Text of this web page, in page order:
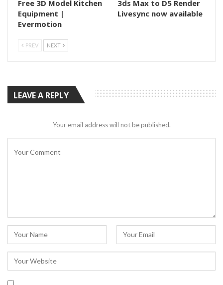
Free 3D Model Kitchen
Equipment |
Evermotion
3ds Max to D5 Render
Livesync now available
PREV NEXT
LEAVE A REPLY
Your email address will not be published.